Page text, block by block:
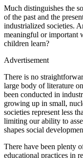
Much distinguishes the
of the past and the
industrialized societies.
meaningful or important
children learn?
Advertisement
There is no
large body of literature
been conducted in
growing up in small,
societies represent less
limiting our ability to
shapes social
There have been plenty
educational practices in